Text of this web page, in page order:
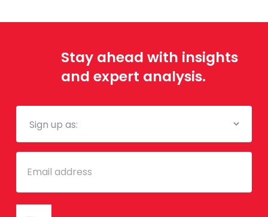
Stay ahead with insights
and expert analysis.
Mailing
Email